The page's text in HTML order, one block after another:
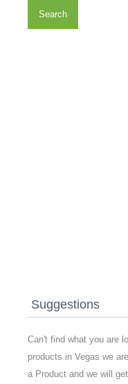
Search
Suggestions
Can't find what you are
products in Vegas we
a Product and we will